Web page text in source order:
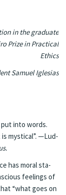
in the graduate
Prize in Practical
Ethics
Samuel Iglesias
into words.
is mys­ti­cal”. —Lud­
has moral sta­
feel­ings of
“what goes on